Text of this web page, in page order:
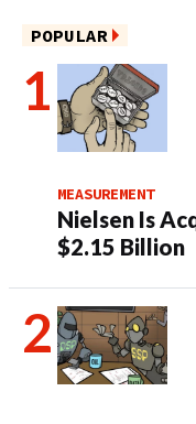
POPULAR
MEASUREMENT
Nielsen Is
$2.15 Billion